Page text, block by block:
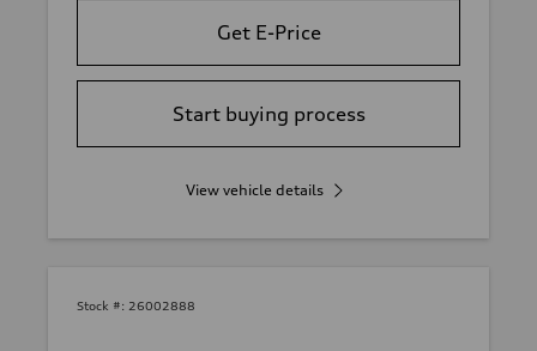
Get E-Price
Start buying process
View vehicle details
Stock #: 26002888